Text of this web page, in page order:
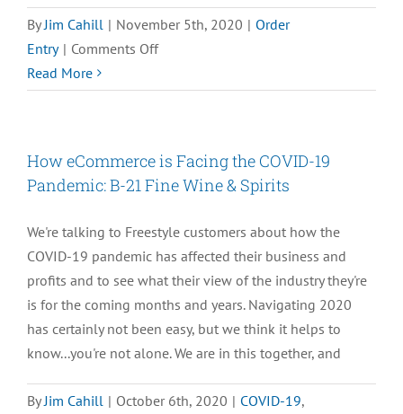
ByJim Cahill | November 5th, 2020 | Order
Entry | Comments Offon
3
Order
Entry
Practices
for
the
Holiday
Season
Read More
How eCommerce is Facing the COVID-19
Pandemic: B-21 Fine Wine & Spirits
We're talking to Freestyle customers about how the
COVID-19 pandemic has affected their business and
profits and to see what their view of the industry they're
is for the coming months and years. Navigating 2020
has certainly not been easy, but we think it helps to
know...you're not alone. We are in this together, and
ByJim Cahill | October 6th, 2020 | COVID-19,